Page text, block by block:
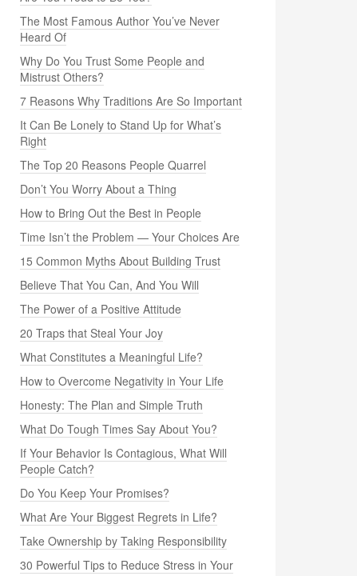
The Most Famous Author You’ve Never
Heard Of
Why Do You Trust Some People and
Mistrust Others?
7 Reasons Why Traditions Are So Important
It Can Be Lonely to Stand Up for What’s
Right
The Top 20 Reasons People Quarrel
Don’t You Worry About a Thing
How to Bring Out the Best in People
Time Isn’t the Problem — Your Choices Are
15 Common Myths About Building Trust
Believe That You Can, And You Will
The Power of a Positive Attitude
20 Traps that Steal Your Joy
What Constitutes a Meaningful Life?
How to Overcome Negativity in Your Life
Honesty: The Plan and Simple Truth
What Do Tough Times Say About You?
If Your Behavior Is Contagious, What Will
People Catch?
Do You Keep Your Promises?
What Are Your Biggest Regrets in Life?
Take Ownership by Taking Responsibility
30 Powerful Tips to Reduce Stress in Your